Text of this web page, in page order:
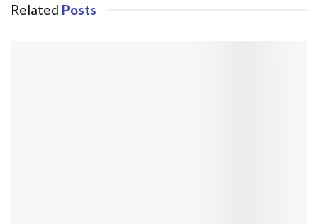
Related Posts